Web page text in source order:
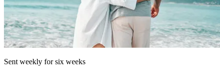
Sent weekly for six weeks